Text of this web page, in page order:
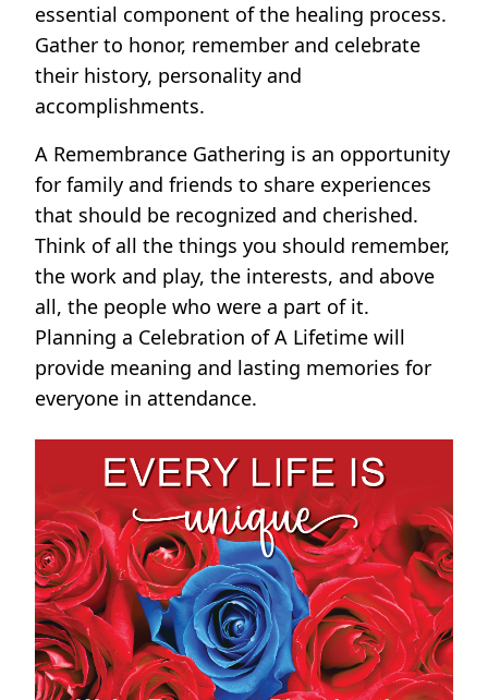
essential component of the healing process.
Gather to honor, remember and celebrate
their history, personality and
accomplishments.
A Remembrance Gathering is an opportunity
for family and friends to share experiences
that should be recognized and cherished.
Think of all the things you should remember,
the work and play, the interests, and above
all, the people who were a part of it.
Planning a Celebration of A Lifetime will
provide meaning and lasting memories for
everyone in attendance.